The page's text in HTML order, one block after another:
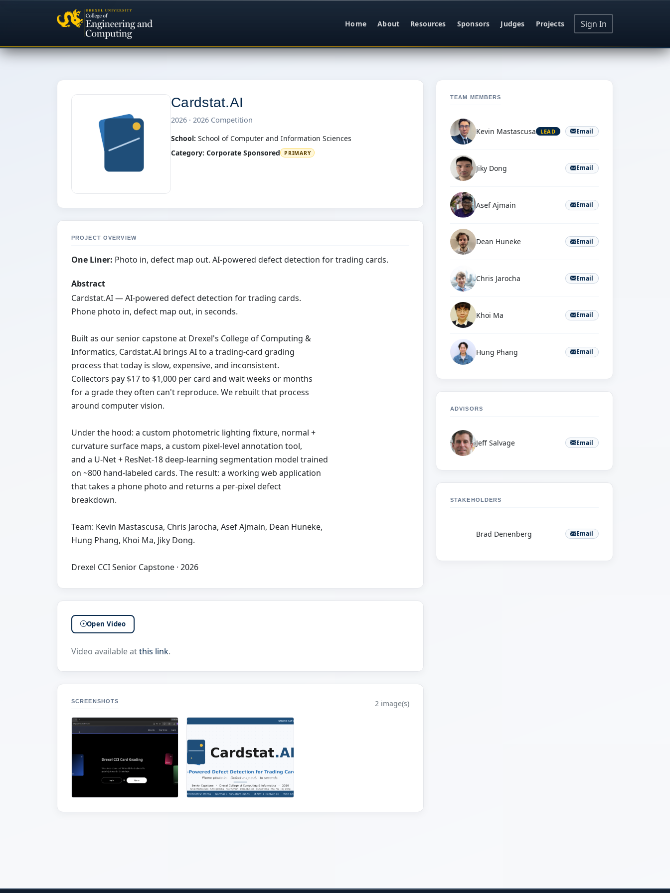
Home About Resources Sponsors Judges Projects Sign In
Cardstat.AI
2026 · 2026 Competition
School: School of Computer and Information Sciences
Category: Corporate Sponsored PRIMARY
PROJECT OVERVIEW
One Liner: Photo in, defect map out. AI-powered defect detection for trading cards.
Abstract
Cardstat.AI — AI-powered defect detection for trading cards.
Phone photo in, defect map out, in seconds.
Built as our senior capstone at Drexel's College of Computing &
Informatics, Cardstat.AI brings AI to a trading-card grading
process that today is slow, expensive, and inconsistent.
Collectors pay $17 to $1,000 per card and wait weeks or months
for a grade they often can't reproduce. We rebuilt that process
around computer vision.
Under the hood: a custom photometric lighting fixture, normal +
curvature surface maps, a custom pixel-level annotation tool,
and a U-Net + ResNet-18 deep-learning segmentation model trained
on ~800 hand-labeled cards. The result: a working web application
that takes a phone photo and returns a per-pixel defect
breakdown.
Team: Kevin Mastascusa, Chris Jarocha, Asef Ajmain, Dean Huneke,
Hung Phang, Khoi Ma, Jiky Dong.
Drexel CCI Senior Capstone · 2026
Open Video
Video available atthis link.
SCREENSHOTS 2 image(s)
TEAM MEMBERS
Kevin Mastascusa LEAD Email
Jiky Dong Email
Asef Ajmain Email
Dean Huneke Email
Chris Jarocha Email
Khoi Ma Email
Hung Phang Email
ADVISORS
Jeff Salvage Email
STAKEHOLDERS
Brad Denenberg Email